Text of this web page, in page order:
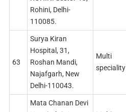
Rohini, Delhi-
110085.
63
Surya Kiran
Hospital, 31,
Roshan Mandi,
Najafgarh, New
Delhi-110043.
Multi
speciality
Mata Chanan Devi